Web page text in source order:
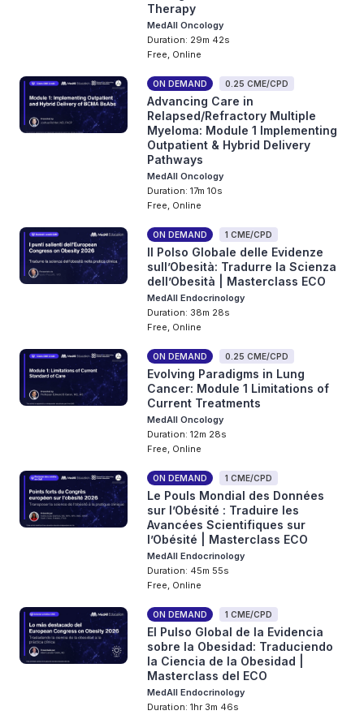
Therapy
MedAll Oncology
Duration: 29m 42s
Free, Online
ON DEMAND 0.25 CME/CPD
Advancing Care in
Relapsed/Refractory Multiple
Myeloma: Module 1 Implementing
Outpatient & Hybrid Delivery
Pathways
MedAll Oncology
Duration: 17m 10s
Free, Online
ON DEMAND 1 CME/CPD
Il Polso Globale delle Evidenze
sull’Obesità: Tradurre la Scienza
dell’Obesità | Masterclass ECO
MedAll Endocrinology
Duration: 38m 28s
Free, Online
ON DEMAND 0.25 CME/CPD
Evolving Paradigms in Lung
Cancer: Module 1 Limitations of
Current Treatments
MedAll Oncology
Duration: 12m 28s
Free, Online
ON DEMAND 1 CME/CPD
Le Pouls Mondial des Données
sur l’Obésité : Traduire les
Avancées Scientifiques sur
l’Obésité | Masterclass ECO
MedAll Endocrinology
Duration: 45m 55s
Free, Online
ON DEMAND 1 CME/CPD
El Pulso Global de la Evidencia
sobre la Obesidad: Traduciendo
la Ciencia de la Obesidad |
Masterclass del ECO
MedAll Endocrinology
Duration: 1hr 3m 46s